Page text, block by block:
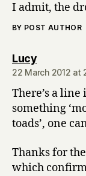
I admit, the
BY POST AUTHOR
Lucysays:
22 March 2012 at
There’s a
something
toads’, one
Thanks for
which